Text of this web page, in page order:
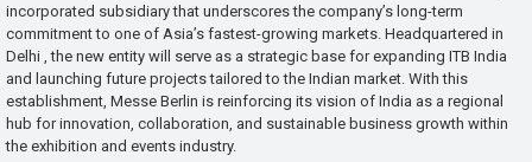
incorporated subsidiary that underscores the company’s long-term
commitment to one of Asia’s fastest-growing markets. Headquartered in
Delhi , the new entity will serve as a strategic base for expanding ITB India
and launching future projects tailored to the Indian market. With this
establishment, Messe Berlin is reinforcing its vision of India as a regional
hub for innovation, collaboration, and sustainable business growth within
the exhibition and events industry.